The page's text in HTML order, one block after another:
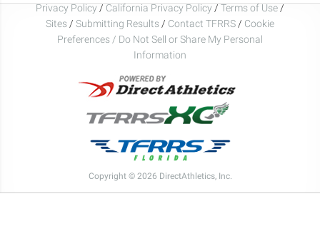
Privacy Policy / California Privacy Policy / Terms of Use /
Sites / Submitting Results / Contact TFRRS / Cookie
Preferences / Do Not Sell or Share My Personal
Information
Copyright © 2026 DirectAthletics, Inc.